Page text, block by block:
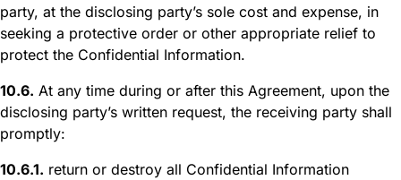
party, at the disclosing party’s sole cost and expense, in
seeking a protective order or other appropriate relief to
protect the Confidential Information.
10.6. At any time during or after this Agreement, upon the
disclosing party’s written request, the receiving party shall
promptly:
10.6.1. return or destroy all Confidential Information